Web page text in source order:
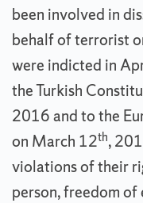
been involved in
behalf of terrorist
were indicted in
the Turkish
2016 and to the
on March 12th,
violations of their
person, freedom